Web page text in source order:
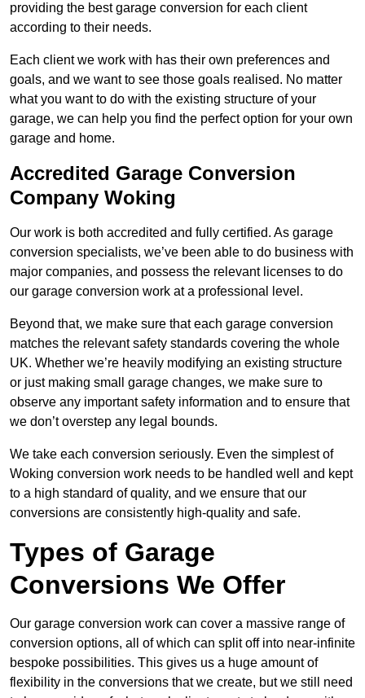
providing the best garage conversion for each client
according to their needs.
Each client we work with has their own preferences and
goals, and we want to see those goals realised. No matter
what you want to do with the existing structure of your
garage, we can help you find the perfect option for your own
garage and home.
Accredited Garage Conversion
Company Woking
Our work is both accredited and fully certified. As garage
conversion specialists, we’ve been able to do business with
major companies, and possess the relevant licenses to do
our garage conversion work at a professional level.
Beyond that, we make sure that each garage conversion
matches the relevant safety standards covering the whole
UK. Whether we’re heavily modifying an existing structure
or just making small garage changes, we make sure to
observe any important safety information and to ensure that
we don’t overstep any legal bounds.
We take each conversion seriously. Even the simplest of
Woking conversion work needs to be handled well and kept
to a high standard of quality, and we ensure that our
conversions are consistently high-quality and safe.
Types of Garage
Conversions We Offer
Our garage conversion work can cover a massive range of
conversion options, all of which can split off into near-infinite
bespoke possibilities. This gives us a huge amount of
flexibility in the conversions that we create, but we still need